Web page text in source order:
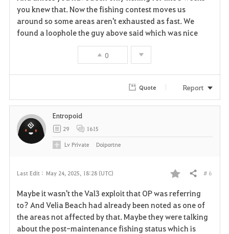
v
o
i
you knew that. Now the fishing contest moves us
around so some areas aren't exhausted as fast. We
found a loophole the guy above said which was nice
0
Quote Report
Last Edit : May 24, 2025, 18:28 (UTC)
F
a
v
Share # 6
Maybe it wasn't the Val3 exploit that OP was referring
to? And Velia Beach had already been noted as one of
the areas not affected by that. Maybe they were talking
about the post-maintenance fishing status which is
Entropoid
29 1615
LvPrivate Doiportne